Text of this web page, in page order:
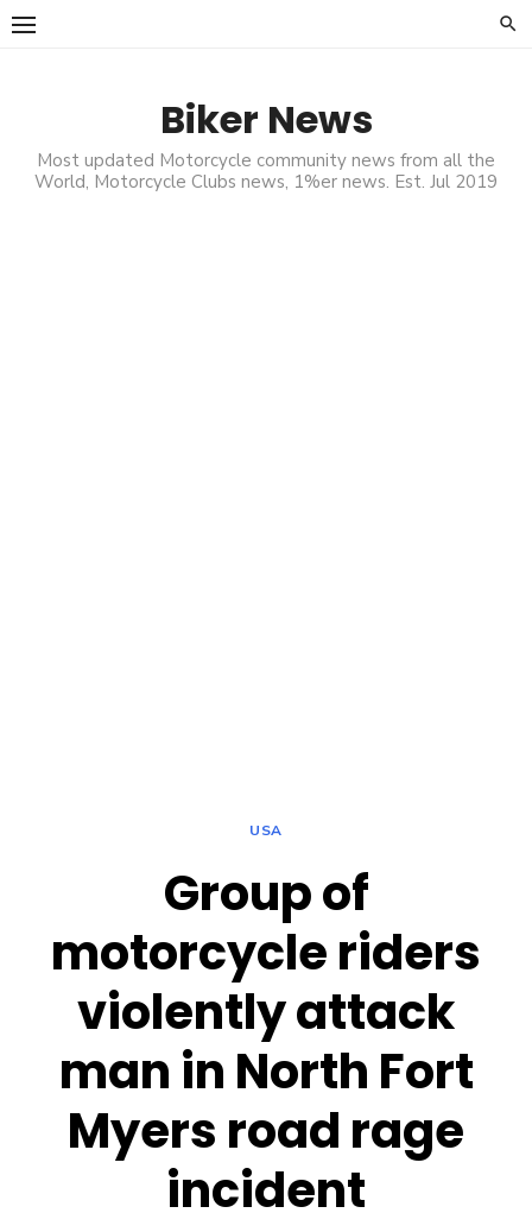
Skip
Biker News
Most updated Motorcycle community news from all the
World, Motorcycle Clubs news, 1%er news. Est. Jul 2019
USA
Group of
motorcycle riders
violently attack
man in North Fort
Myers road rage
incident